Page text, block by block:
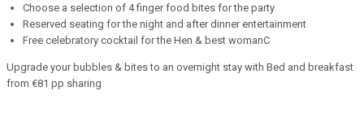
Choose a selection of 4 finger food bites for the party
Reserved seating for the night and after dinner entertainment
Free celebratory cocktail for the Hen & best womanC
Upgrade your bubbles & bites to an overnight stay with Bed and breakfast
from €81 pp sharing